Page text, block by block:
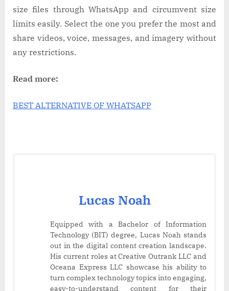
size files through WhatsApp and circumvent size
limits easily. Select the one you prefer the most and
share videos, voice, messages, and imagery without
any restrictions.
Read more:
BEST ALTERNATIVE OF WHATSAPP
Lucas Noah
Equipped with a Bachelor of Information
Technology (BIT) degree, Lucas Noah stands
out in the digital content creation landscape.
His current roles at Creative Outrank LLC and
Oceana Express LLC showcase his ability to
turn complex technology topics into engaging,
easy-to-understand content for their